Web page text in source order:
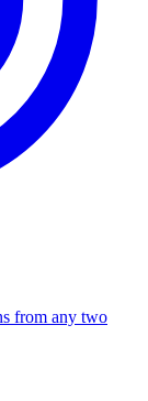
from any two